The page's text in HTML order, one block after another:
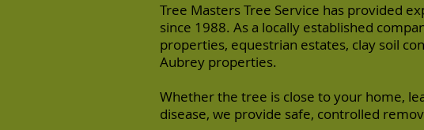
Tree Masters Tree Service has provided
since 1988. As a locally established
properties, equestrian estates, clay soil
Aubrey properties.
Whether the tree is close to your home,
disease, we provide safe, controlled